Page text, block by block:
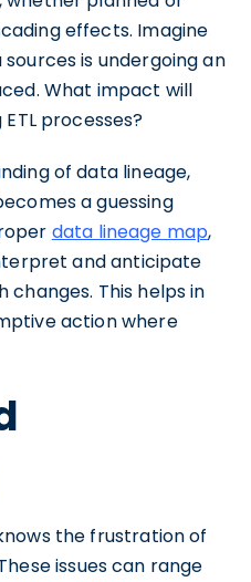
effects. Imagine
is undergoing an
What impact will
processes?
of data lineage,
a guessing
data lineage map,
and anticipate
changes. This helps in
action where
the frustration of
issues can range